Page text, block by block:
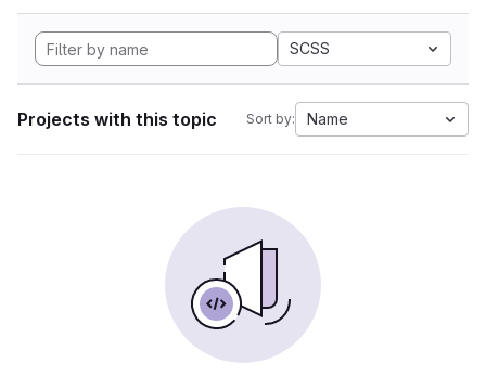
SCSS
Projects with this topic Sort by: Name